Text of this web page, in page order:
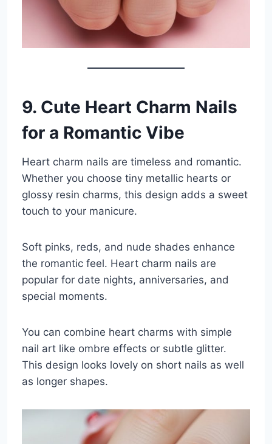
9. Cute Heart Charm Nails
for a Romantic Vibe
Heart charm nails are timeless and romantic.
Whether you choose tiny metallic hearts or
glossy resin charms, this design adds a sweet
touch to your manicure.
Soft pinks, reds, and nude shades enhance
the romantic feel. Heart charm nails are
popular for date nights, anniversaries, and
special moments.
You can combine heart charms with simple
nail art like ombre effects or subtle glitter.
This design looks lovely on short nails as well
as longer shapes.